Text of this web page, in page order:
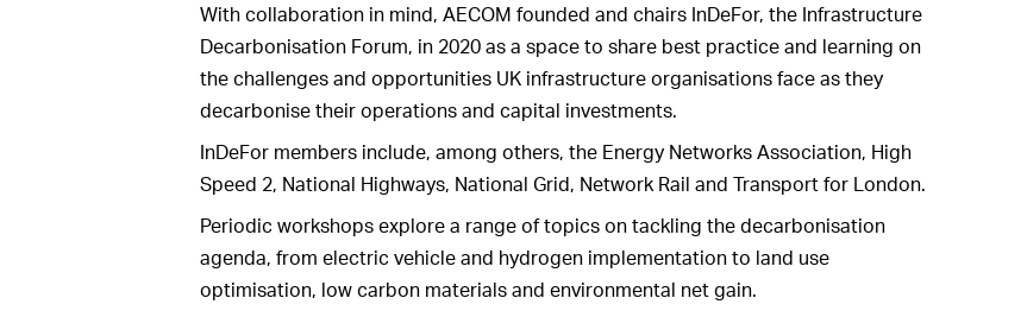
With collaboration in mind, AECOM founded and chairs InDeFor, the Infrastructure
Decarbonisation Forum, in 2020 as a space to share best practice and learning on
the challenges and opportunities UK infrastructure organisations face as they
decarbonise their operations and capital investments.
InDeFor members include, among others, the Energy Networks Association, High
Speed 2, National Highways, National Grid, Network Rail and Transport for London.
Periodic workshops explore a range of topics on tackling the decarbonisation
agenda, from electric vehicle and hydrogen implementation to land use
optimisation, low carbon materials and environmental net gain.